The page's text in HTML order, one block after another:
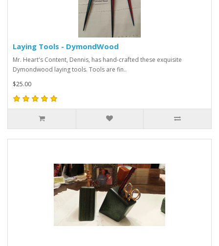
Laying Tools - DymondWood
Mr. Heart's Content, Dennis, has hand-crafted these exquisite
Dymondwood laying tools. Tools are fin..
$25.00